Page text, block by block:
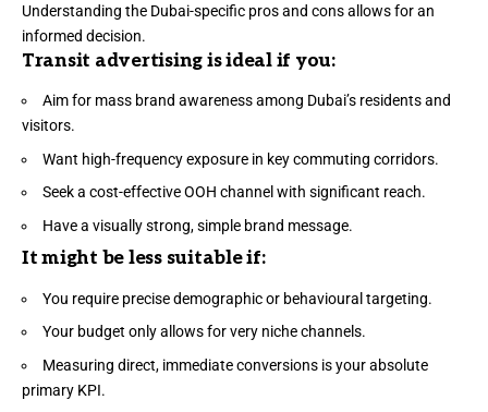
Understanding the Dubai-specific pros and cons allows for an
informed decision.
Transit advertising is ideal if you:
Aim for mass brand awareness among Dubai’s residents and
visitors.
Want high-frequency exposure in key commuting corridors.
Seek a cost-effective OOH channel with significant reach.
Have a visually strong, simple brand message.
It might be less suitable if:
You require precise demographic or behavioural targeting.
Your budget only allows for very niche channels.
Measuring direct, immediate conversions is your absolute
primary KPI.